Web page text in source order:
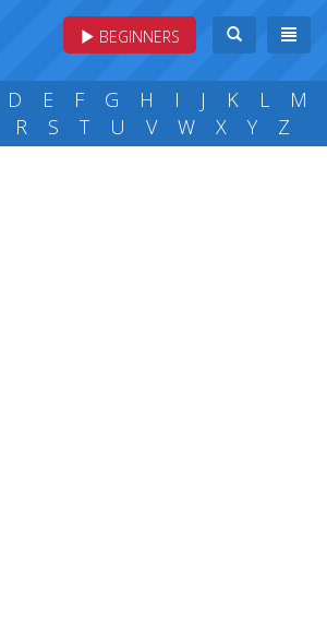
BEGINNERS
D E F G H I J K L
M
R S T U V W X Y Z